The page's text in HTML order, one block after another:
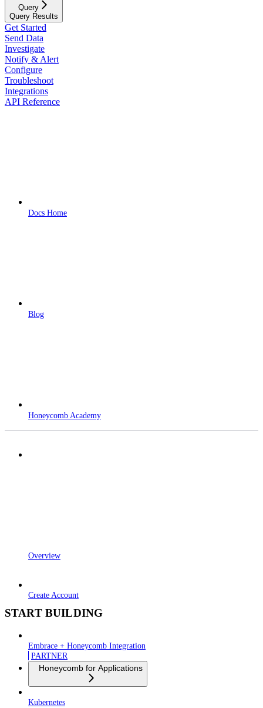
Query
Query Results
Get Started
Send Data
Investigate
Notify & Alert
Configure
Troubleshoot
Integrations
API Reference
Docs Home
Blog
Honeycomb Academy
Overview
Create Account
START BUILDING
Embrace + Honeycomb Integration
PARTNER
Honeycomb for Applications
Kubernetes